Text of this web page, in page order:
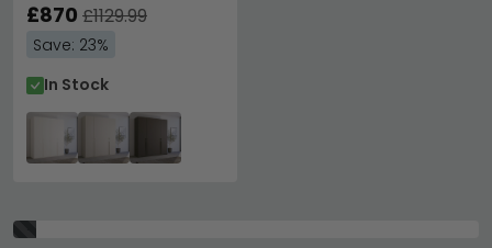
£870 £1129.99
Save: 23%
In Stock